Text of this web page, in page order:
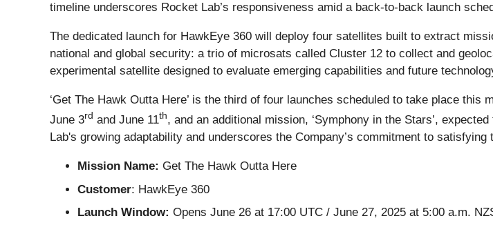
timeline underscores Rocket Lab’s responsiveness amid a back-to-back launch
The dedicated launch for HawkEye 360 will deploy four satellites built to extract
national and global security: a trio of microsats called Cluster 12 to collect and
experimental satellite designed to evaluate emerging capabilities and future
‘Get The Hawk Outta Here’ is the third of four launches scheduled to take place
June 3rd and June 11th, and an additional mission, ‘Symphony in the Stars’,
Lab's growing adaptability and underscores the Company’s commitment to
Mission Name: Get The Hawk Outta Here
Customer: HawkEye 360
Launch Window: Opens June 26 at 17:00 UTC / June 27, 2025 at 5:00 a.m.